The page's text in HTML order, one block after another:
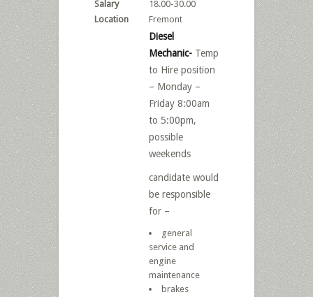
Salary
18.00-30.00
Location
Fremont
Diesel
Mechanic- Temp
to Hire position
– Monday –
Friday 8:00am
to 5:00pm,
possible
weekends
candidate would
be responsible
for –
general
service and
engine
maintenance
brakes